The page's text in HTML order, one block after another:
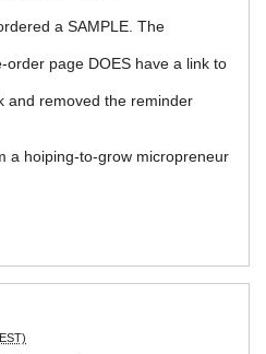
a SAMPLE. The
page DOES have a link to
and removed the reminder
a hoiping-to-grow micropreneur